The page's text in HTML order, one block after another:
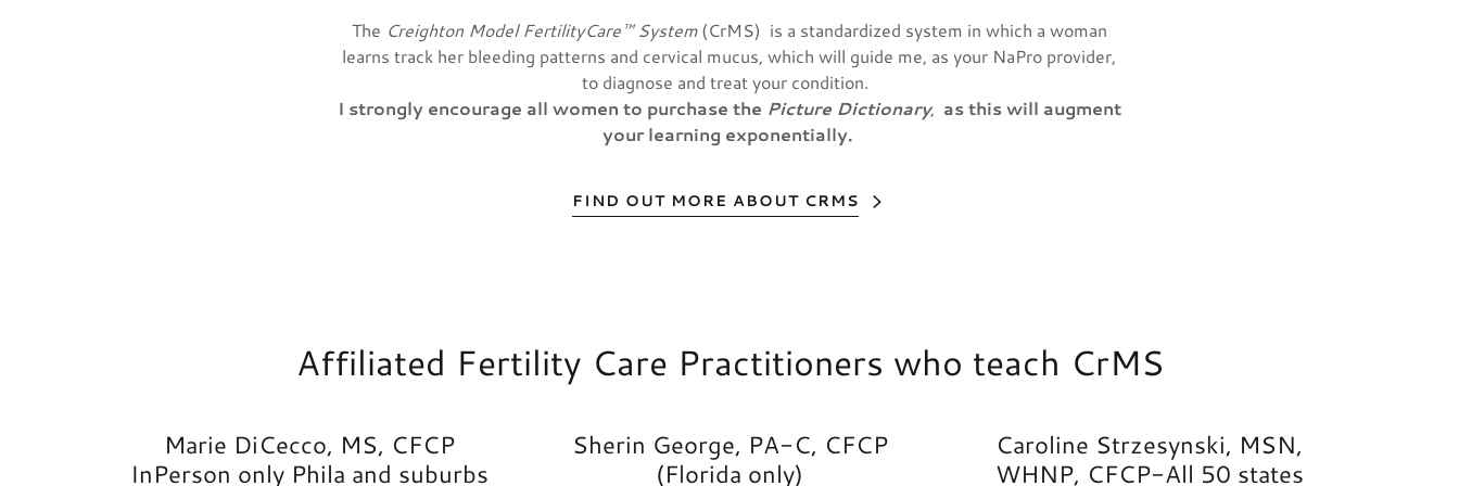
The Creighton Model FertilityCare™ System(CrMS) is a standardized system in which a woman
learns track her bleeding patterns and cervical mucus, which will guide me, as your NaPro provider,
to diagnose and treat your condition.
I strongly encourage all women to purchase the Picture Dictionary, as this will augment
your learning exponentially.
FIND OUT MORE ABOUT CRMS
Affiliated Fertility Care Practitioners who teach CrMS
Marie DiCecco, MS, CFCP
InPerson only Phila and suburbs
Sherin George, PA-C, CFCP
(Florida only)
Caroline Strzesynski, MSN,
WHNP, CFCP-All 50 states